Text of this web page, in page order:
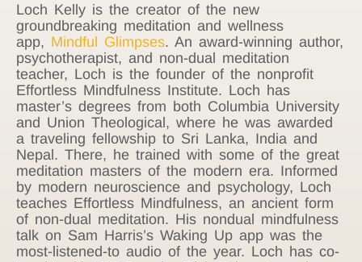
Loch Kelly is the creator of the new
groundbreaking meditation and wellness
app, Mindful Glimpses. An award-winning author,
psychotherapist, and non-dual meditation
teacher, Loch is the founder of the nonprofit
Effortless Mindfulness Institute. Loch has
master’s degrees from both Columbia University
and Union Theological, where he was awarded
a traveling fellowship to Sri Lanka, India and
Nepal. There, he trained with some of the great
meditation masters of the modern era. Informed
by modern neuroscience and psychology, Loch
teaches Effortless Mindfulness, an ancient form
of non-dual meditation. His nondual mindfulness
talk on Sam Harris’s Waking Up app was the
most-listened-to audio of the year. Loch has co-